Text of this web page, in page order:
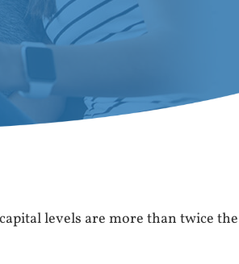
levels are more than twice the